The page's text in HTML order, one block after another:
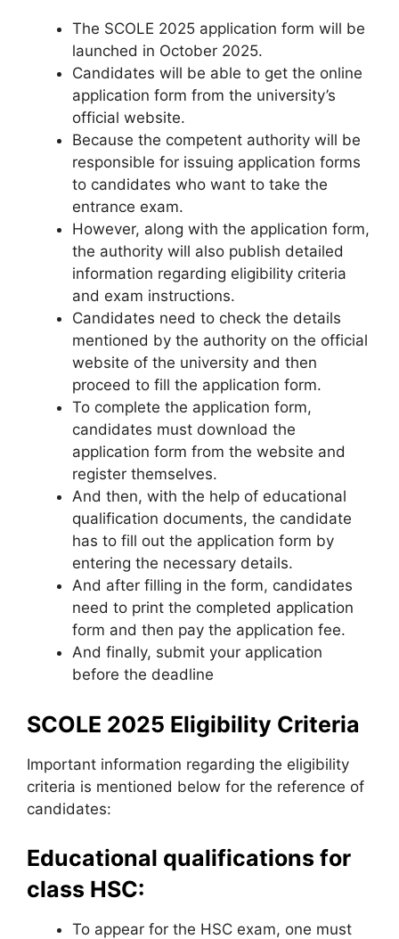
The SCOLE 2025 application form will be
launched in October 2025.
Candidates will be able to get the online
application form from the university’s
official website.
Because the competent authority will be
responsible for issuing application forms
to candidates who want to take the
entrance exam.
However, along with the application form,
the authority will also publish detailed
information regarding eligibility criteria
and exam instructions.
Candidates need to check the details
mentioned by the authority on the official
website of the university and then
proceed to fill the application form.
To complete the application form,
candidates must download the
application form from the website and
register themselves.
And then, with the help of educational
qualification documents, the candidate
has to fill out the application form by
entering the necessary details.
And after filling in the form, candidates
need to print the completed application
form and then pay the application fee.
And finally, submit your application
before the deadline
SCOLE 2025 Eligibility Criteria
Important information regarding the eligibility
criteria is mentioned below for the reference of
candidates:
Educational qualifications for
class HSC:
To appear for the HSC exam, one must